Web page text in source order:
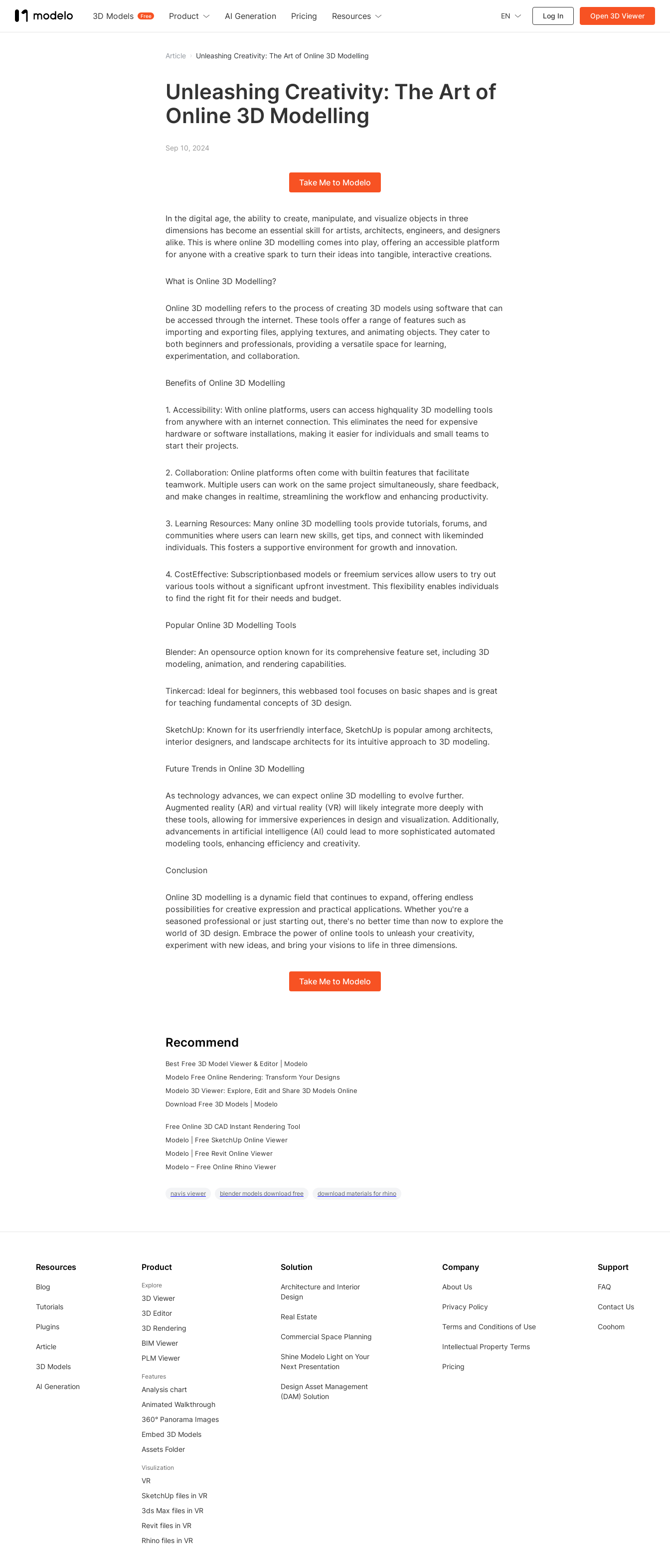
3D Models Free
Product AI Generation Pricing Resources EN Log In Open 3D Viewer
Article Unleashing Creativity: The Art of Online 3D Modelling
Unleashing Creativity: The Art of
Online 3D Modelling
Sep 10, 2024
Take Me to Modelo
In the digital age, the ability to create, manipulate, and visualize objects in three
dimensions has become an essential skill for artists, architects, engineers, and designers
alike. This is where online 3D modelling comes into play, offering an accessible platform
for anyone with a creative spark to turn their ideas into tangible, interactive creations.
What is Online 3D Modelling?
Online 3D modelling refers to the process of creating 3D models using software that can
be accessed through the internet. These tools offer a range of features such as
importing and exporting files, applying textures, and animating objects. They cater to
both beginners and professionals, providing a versatile space for learning,
experimentation, and collaboration.
Benefits of Online 3D Modelling
1. Accessibility: With online platforms, users can access highquality 3D modelling tools
from anywhere with an internet connection. This eliminates the need for expensive
hardware or software installations, making it easier for individuals and small teams to
start their projects.
2. Collaboration: Online platforms often come with builtin features that facilitate
teamwork. Multiple users can work on the same project simultaneously, share feedback,
and make changes in realtime, streamlining the workflow and enhancing productivity.
3. Learning Resources: Many online 3D modelling tools provide tutorials, forums, and
communities where users can learn new skills, get tips, and connect with likeminded
individuals. This fosters a supportive environment for growth and innovation.
4. CostEffective: Subscriptionbased models or freemium services allow users to try out
various tools without a significant upfront investment. This flexibility enables individuals
to find the right fit for their needs and budget.
Popular Online 3D Modelling Tools
Blender: An opensource option known for its comprehensive feature set, including 3D
modeling, animation, and rendering capabilities.
Tinkercad: Ideal for beginners, this webbased tool focuses on basic shapes and is great
for teaching fundamental concepts of 3D design.
SketchUp: Known for its userfriendly interface, SketchUp is popular among architects,
interior designers, and landscape architects for its intuitive approach to 3D modeling.
Future Trends in Online 3D Modelling
As technology advances, we can expect online 3D modelling to evolve further.
Augmented reality (AR) and virtual reality (VR) will likely integrate more deeply with
these tools, allowing for immersive experiences in design and visualization. Additionally,
advancements in artificial intelligence (AI) could lead to more sophisticated automated
modeling tools, enhancing efficiency and creativity.
Conclusion
Online 3D modelling is a dynamic field that continues to expand, offering endless
possibilities for creative expression and practical applications. Whether you're a
seasoned professional or just starting out, there's no better time than now to explore the
world of 3D design. Embrace the power of online tools to unleash your creativity,
experiment with new ideas, and bring your visions to life in three dimensions.
Take Me to Modelo
Recommend
Best Free 3D Model Viewer & Editor | Modelo
Modelo Free Online Rendering: Transform Your Designs
Modelo 3D Viewer: Explore, Edit and Share 3D Models Online
Download Free 3D Models | Modelo
Free Online 3D CAD Instant Rendering Tool
Modelo | Free SketchUp Online Viewer
Modelo | Free Revit Online Viewer
Modelo – Free Online Rhino Viewer
navis viewer blender models download free download materials for rhino
Resources
Blog
Tutorials
Plugins
Article
3D Models
AI Generation
Product
Explore
3D Viewer
3D Editor
3D Rendering
BIM Viewer
PLM Viewer
Features
Analysis chart
Animated Walkthrough
360° Panorama Images
Embed 3D Models
Assets Folder
Visulization
VR
SketchUp files in VR
3ds Max files in VR
Revit files in VR
Rhino files in VR
Solution
Architecture and Interior
Design
Real Estate
Commercial Space Planning
Shine Modelo Light on Your
Next Presentation
Design Asset Management
(DAM) Solution
Company
About Us
Privacy Policy
Terms and Conditions of Use
Intellectual Property Terms
Pricing
Support
FAQ
Contact Us
Coohom